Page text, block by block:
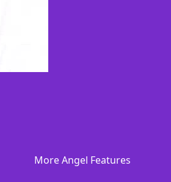
More Angel Features